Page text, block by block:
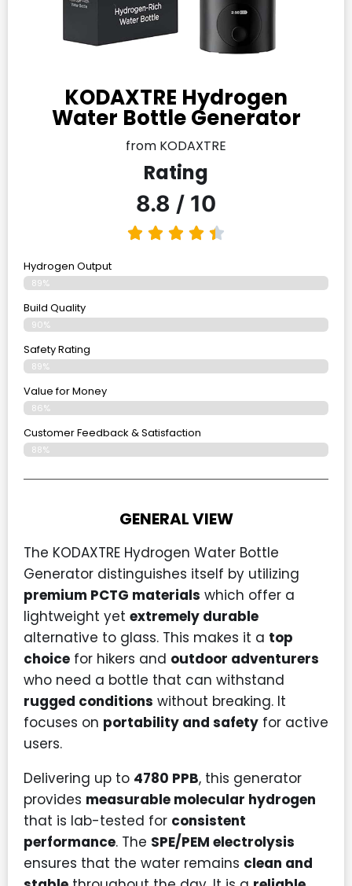
KODAXTRE Hydrogen
Water Bottle Generator
from KODAXTRE
Rating
8.8 / 10
Hydrogen Output
89%
Build Quality
90%
Safety Rating
89%
Value for Money
86%
Customer Feedback & Satisfaction​
88%
GENERAL VIEW
The KODAXTRE Hydrogen Water Bottle
Generator distinguishes itself by utilizing
premium PCTG materials which offer a
lightweight yet extremely durable
alternative to glass. This makes it a top
choice for hikers and outdoor adventurers
who need a bottle that can withstand
rugged conditions without breaking. It
focuses on portability and safety for active
users.
Delivering up to 4780 PPB, this generator
provides measurable molecular hydrogen
that is lab-tested for consistent
performance. The SPE/PEM electrolysis
ensures that the water remains clean and